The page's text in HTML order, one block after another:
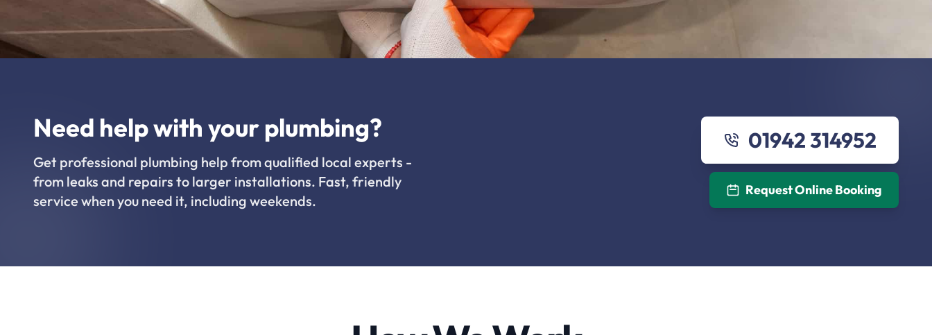
Need help with your plumbing?
Get professional plumbing help from qualified local experts -
from leaks and repairs to larger installations. Fast, friendly
service when you need it, including weekends.
01942 314952
Request Online Booking